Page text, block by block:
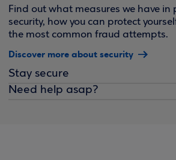
Find out what measures we have in
security, how you can protect
the most common fraud attempts.
Discover more about security
Stay secure
Need help asap?